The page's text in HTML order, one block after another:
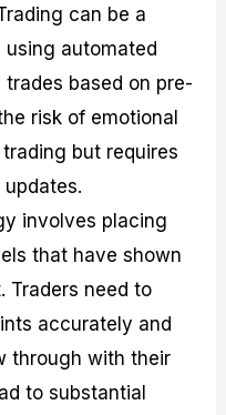
can be a
automated
based on pre-
risk of emotional
but requires
involves placing
that have shown
Traders need to
accurately and
through with their
to substantial